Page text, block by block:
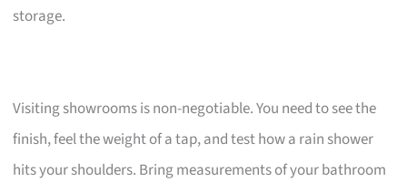
storage.
Visiting showrooms is non-negotiable. You need to see the
finish, feel the weight of a tap, and test how a rain shower
hits your shoulders. Bring measurements of your bathroom